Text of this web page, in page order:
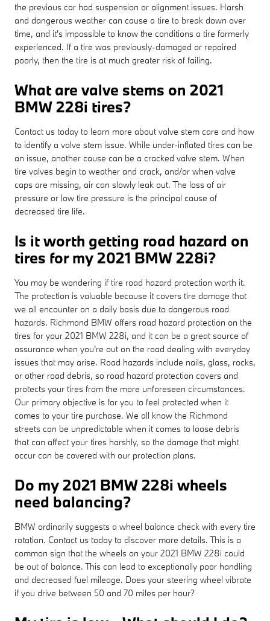
the previous car had suspension or alignment issues. Harsh
and dangerous weather can cause a tire to break down over
time, and it's impossible to know the conditions a tire formerly
experienced. If a tire was previously-damaged or repaired
poorly, then the tire is at much greater risk of failing.
What are valve stems on 2021
BMW 228i tires?
Contact us today to learn more about valve stem care and how
to identify a valve stem issue. While under-inflated tires can be
an issue, another cause can be a cracked valve stem. When
tire valves begin to weather and crack, and/or when valve
caps are missing, air can slowly leak out. The loss of air
pressure or low tire pressure is the principal cause of
decreased tire life.
Is it worth getting road hazard on
tires for my 2021 BMW 228i?
You may be wondering if tire road hazard protection worth it.
The protection is valuable because it covers tire damage that
we all encounter on a daily basis due to dangerous road
hazards. Richmond BMW offers road hazard protection on the
tires for your 2021 BMW 228i, and it can be a great source of
assurance when you're out on the road dealing with everyday
issues that may arise. Road hazards include nails, glass, rocks,
or other road debris, so road hazard protection covers and
protects your tires from the more unforeseen circumstances.
Our primary objective is for you to feel protected when it
comes to your tire purchase. We all know the Richmond
streets can be unpredictable when it comes to loose debris
that can affect your tires harshly, so the damage that might
occur can be covered with our protection plans.
Do my 2021 BMW 228i wheels
need balancing?
BMW ordinarily suggests a wheel balance check with every tire
rotation. Contact us today to discover more details. This is a
common sign that the wheels on your 2021 BMW 228i could
be out of balance. This can lead to exceptionally poor handling
and decreased fuel mileage. Does your steering wheel vibrate
if you drive between 50 and 70 miles per hour?